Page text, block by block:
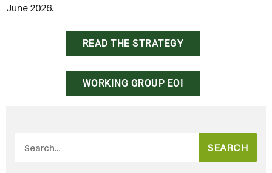
June 2026.
READ THE STRATEGY
WORKING GROUP EOI
SEARCH